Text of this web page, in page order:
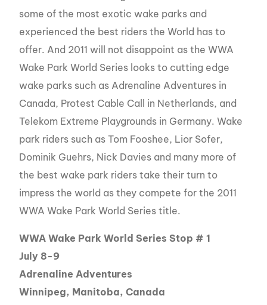
some of the most exotic wake parks and
experienced the best riders the World has to
offer. And 2011 will not disappoint as the WWA
Wake Park World Series looks to cutting edge
wake parks such as Adrenaline Adventures in
Canada, Protest Cable Call in Netherlands, and
Telekom Extreme Playgrounds in Germany. Wake
park riders such as Tom Fooshee, Lior Sofer,
Dominik Guehrs, Nick Davies and many more of
the best wake park riders take their turn to
impress the world as they compete for the 2011
WWA Wake Park World Series title.
WWA Wake Park World Series Stop # 1
July 8-9
Adrenaline Adventures
Winnipeg, Manitoba, Canada